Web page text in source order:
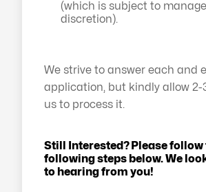
(which is subject to
discretion).
We strive to answer each and
application, but kindly allow 2-
us to process it.
Still Interested? Please follow
following steps below. We
to hearing from you!